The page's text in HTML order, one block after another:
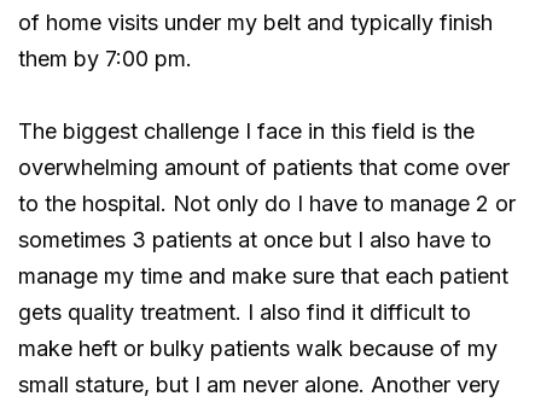
of home visits under my belt and typically finish
them by 7:00 pm.
The biggest challenge I face in this field is the
overwhelming amount of patients that come over
to the hospital. Not only do I have to manage 2 or
sometimes 3 patients at once but I also have to
manage my time and make sure that each patient
gets quality treatment. I also find it difficult to
make heft or bulky patients walk because of my
small stature, but I am never alone. Another very